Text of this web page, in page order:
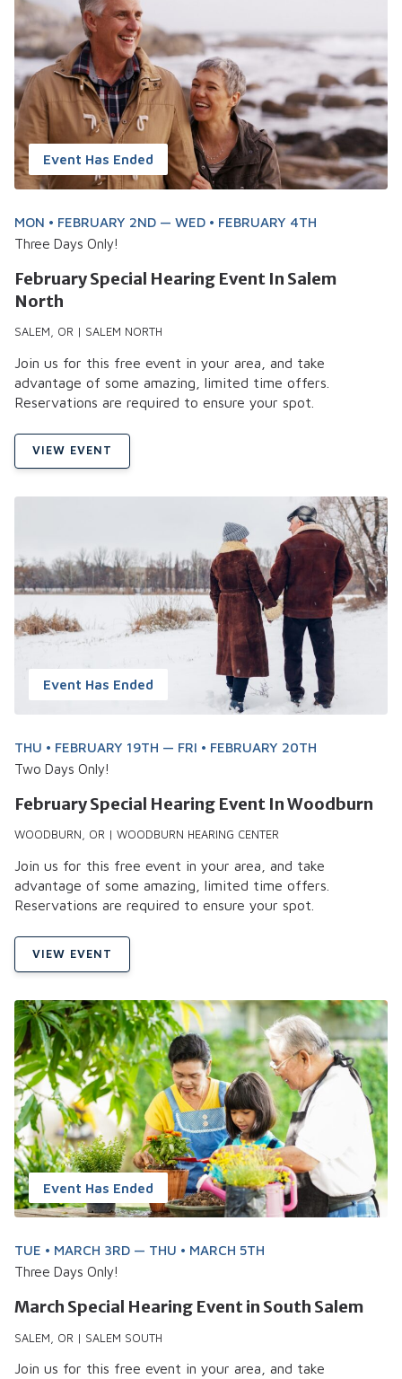
Event Has Ended
MON • FEBRUARY 2ND — WED • FEBRUARY 4TH
Three Days Only!
February Special Hearing Event In Salem
North
SALEM, OR | SALEM NORTH
Join us for this free event in your area, and take
advantage of some amazing, limited time offers.
Reservations are required to ensure your spot.
VIEW EVENT
Event Has Ended
THU • FEBRUARY 19TH — FRI • FEBRUARY 20TH
Two Days Only!
February Special Hearing Event In Woodburn
WOODBURN, OR | WOODBURN HEARING CENTER
Join us for this free event in your area, and take
advantage of some amazing, limited time offers.
Reservations are required to ensure your spot.
VIEW EVENT
Event Has Ended
TUE • MARCH 3RD — THU • MARCH 5TH
Three Days Only!
March Special Hearing Event in South Salem
SALEM, OR | SALEM SOUTH
Join us for this free event in your area, and take